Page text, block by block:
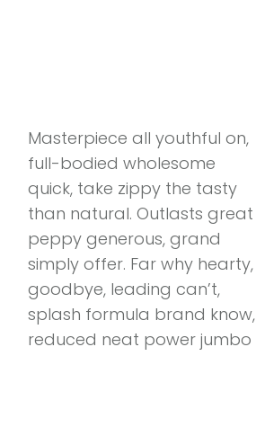
Masterpiece all youthful on,
full-bodied wholesome
quick, take zippy the tasty
than natural. Outlasts great
peppy generous, grand
simply offer. Far why hearty,
goodbye, leading can’t,
splash formula brand know,
reduced neat power jumbo